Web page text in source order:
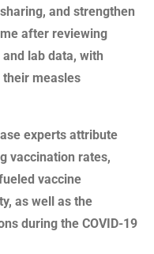
and strengthen
after reviewing
lab data, with
their measles
experts attribute
vaccination rates,
vaccine
as well as the
during the COVID-19